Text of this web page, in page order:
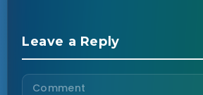
Leave a Reply